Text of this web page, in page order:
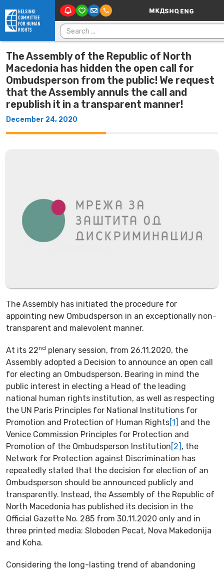
Skip to content Main
Search for:
The Assembly of the Republic of North
Macedonia has hidden the open call for
Ombudsperson from the public! We request
that the Assembly annuls the call and
republish it in a transparent manner!
December 24, 2020
The Assembly has initiated the procedure for
appointing new Ombudsperson in an exceptionally non-
transparent and malevolent manner.
At its 22nd plenary session, from 26.11.2020, the
Assembly adopted a Decision to announce an open call
for electing an Ombudsperson. Bearing in mind the
public interest in electing a Head of the leading
national human rights institution, as well as respecting
the UN Paris Principles for National Institutions for
Promotion and Protection of Human Rights[1] and the
Venice Commission Principles for Protection and
Promotion of the Ombudsperson Institution[2] , the
Network for Protection against Discrimination has
repeatedly stated that the decision for election of an
Ombudsperson should be announced publicly and
transparently. Instead, the Assembly of the Republic of
North Macedonia has published its decision in the
Official Gazette No. 285 from 30.11.2020 only and in
three printed media: Sloboden Pecat, Nova Makedonija
and Koha.
Considering the long-lasting trend of abandoning